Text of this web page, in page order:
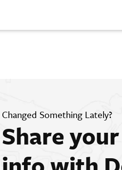
Changed Something Lately?
Share